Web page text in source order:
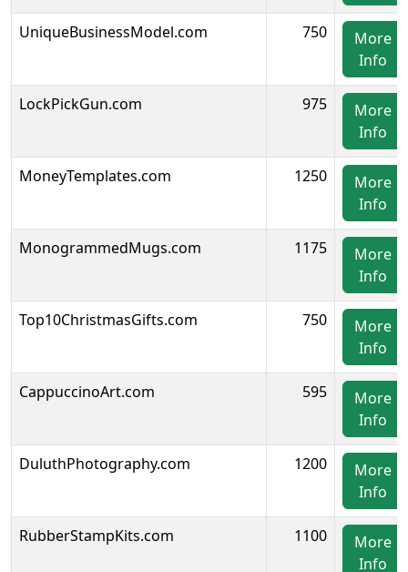
UniqueBusinessModel.com 750
More
Info
LockPickGun.com 975
More
Info
MoneyTemplates.com 1250
More
Info
MonogrammedMugs.com 1175
More
Info
Top10ChristmasGifts.com 750
More
Info
CappuccinoArt.com 595
More
Info
DuluthPhotography.com 1200
More
Info
RubberStampKits.com 1100
More
Info